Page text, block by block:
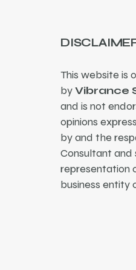
This website is
byVibrance
and is not
opinions
by and the
Consultant and
representation
business entity